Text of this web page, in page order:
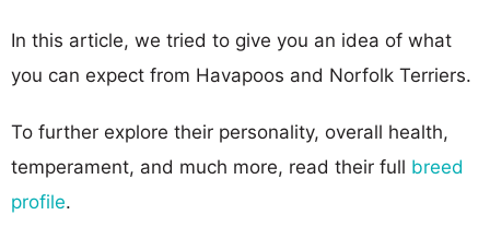
In this article, we tried to give you an idea of what
you can expect from Havapoos and Norfolk Terriers.
To further explore their personality, overall health,
temperament, and much more, read their full breed
profile.